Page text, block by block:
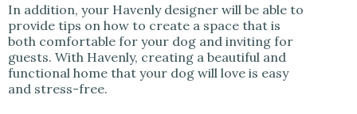
In addition, your Havenly designer will be able to
provide tips on how to create a space that is
both comfortable for your dog and inviting for
guests. With Havenly, creating a beautiful and
functional home that your dog will love is easy
and stress-free.